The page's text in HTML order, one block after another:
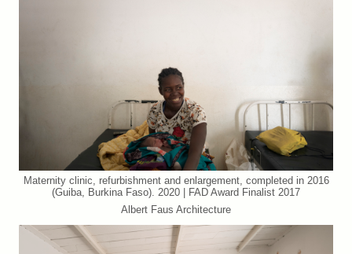
Maternity clinic, refurbishment and enlargement, completed in 2016
(Guiba, Burkina Faso). 2020 | FAD Award Finalist 2017
Albert Faus Architecture